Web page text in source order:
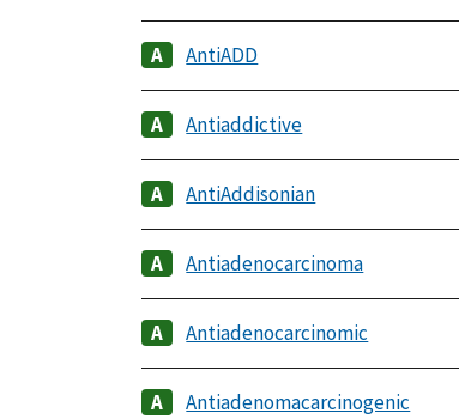
AntiADD
Antiaddictive
AntiAddisonian
Antiadenocarcinoma
Antiadenocarcinomic
Antiadenomacarcinogenic